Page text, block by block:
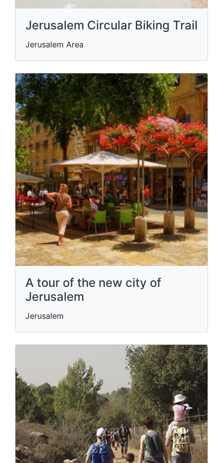
Jerusalem Circular Biking Trail
Jerusalem Area
A tour of the new city of
Jerusalem
Jerusalem